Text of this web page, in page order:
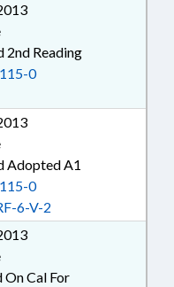
2nd Reading
115-0
Adopted A1
6-V-2
115-0
On Cal For